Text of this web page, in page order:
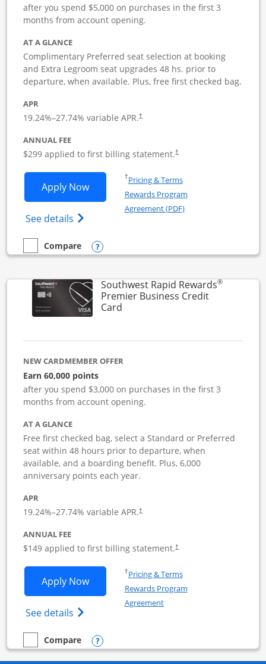
after you spend $5,000 on purchases in the first 3
months from account opening.
AT A GLANCE
Complimentary Preferred seat selection at booking
and Extra Legroom seat upgrades 48 hs. prior to
departure, when available. Plus, free first checked bag.
APR
19.24%–27.74% variable APR.†
ANNUAL FEE
$299 applied to first billing statement.†
Apply NowOpens Southwest Rapid Rewards
See details Opens Southwest Rapid
†Pricing & TermsOpens in a new window
Rewards Program
Agreement (PDF)Opens in a new
empty checkbox
Compare
Compare the Southwest Rapid Rewards Performance
Opens compare popup dialog
Southwest Rapid Rewards®
Premier Business Credit
CardLinks to product page
NEW CARDMEMBER OFFER
Earn 60,000 points
after you spend $3,000 on purchases in the first 3
months from account opening.
AT A GLANCE
Free first checked bag, select a Standard or Preferred
seat within 48 hours prior to departure, when
available, and a boarding benefit. Plus, 6,000
anniversary points each year.
APR
19.24%–27.74% variable APR.†
ANNUAL FEE
$149 applied to first billing statement.†
Apply NowOpens Southwest Rapid Rewards
See details Opens Southwest Rapid
†Pricing & TermsOpens in a new window
Rewards Program
AgreementOpens in a new window
empty checkbox
Compare
Compare the Southwest Rapid Rewards Premier Business
Opens compare popup dialog